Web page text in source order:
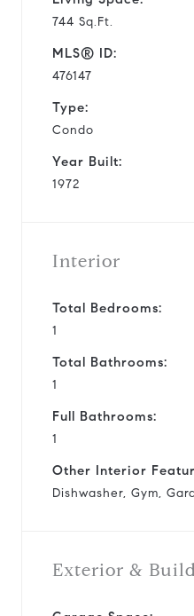
744 Sq.Ft.
MLS® ID:
476147
Type:
Condo
Year Built:
1972
Interior
Total Bedrooms:
1
Total Bathrooms:
1
Full Bathrooms:
1
Other Interior
Dishwasher, Gym,
Exterior &